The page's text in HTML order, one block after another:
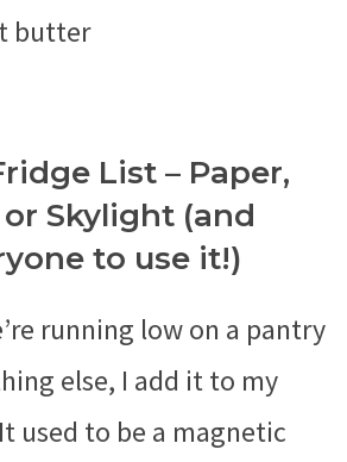
butter
List – Paper,
or Skylight (and
to use it!)
running low on a pantry
else, I add it to my
used to be a magnetic